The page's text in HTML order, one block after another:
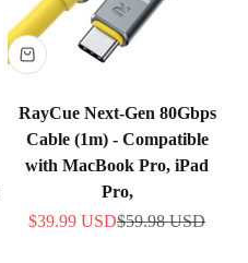
RayCue Next-Gen 80Gbps
Cable (1m) - Compatible
with MacBook Pro, iPad
Pro,
Sale price
$39.99 USDRegular price
$59.98 USD